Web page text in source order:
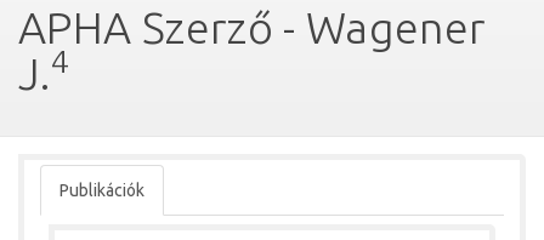
APHA Szerző - Wagener
J.4
Publikációk